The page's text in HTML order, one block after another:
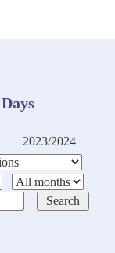
2023/2024